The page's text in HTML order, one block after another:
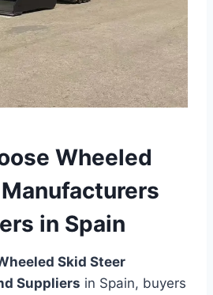
Wheeled
in Spain
Skid Steer
Suppliers in Spain, buyers